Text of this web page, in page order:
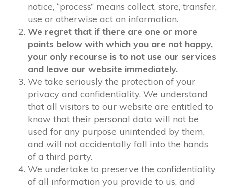
notice, “process” means collect, store, transfer,
use or otherwise act on information.
We regret that if there are one or more
points below with which you are not happy,
your only recourse is to not use our services
and leave our website immediately.
We take seriously the protection of your
privacy and confidentiality. We understand
that all visitors to our website are entitled to
know that their personal data will not be
used for any purpose unintended by them,
and will not accidentally fall into the hands
of a third party.
We undertake to preserve the confidentiality
of all information you provide to us, and